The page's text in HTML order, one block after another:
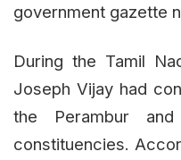
government gazette
During the Tamil
Joseph Vijay had
the Perambur
constituencies.